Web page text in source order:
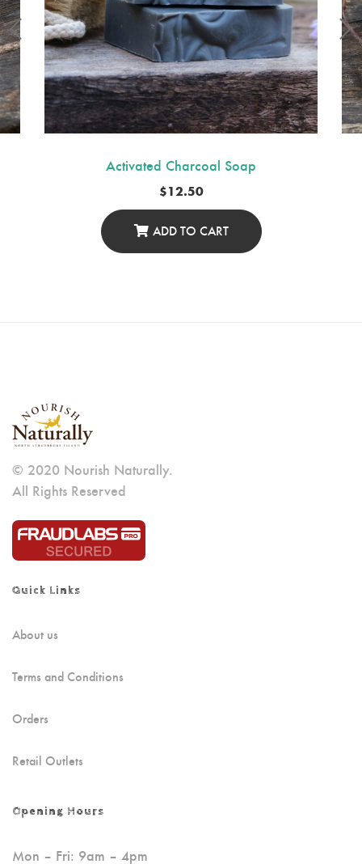
Activated Charcoal Soap
$12.50
ADD TO CART
© 2020 Nourish Naturally.
All Rights Reserved
Quick Links
About us
Terms and Conditions
Orders
Retail Outlets
Opening Hours
Mon – Fri: 9am – 4pm